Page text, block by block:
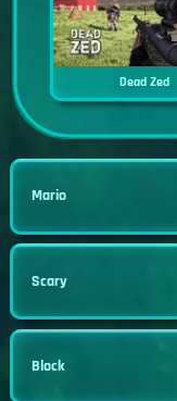
Dead Zed
Mario
Scary
Block